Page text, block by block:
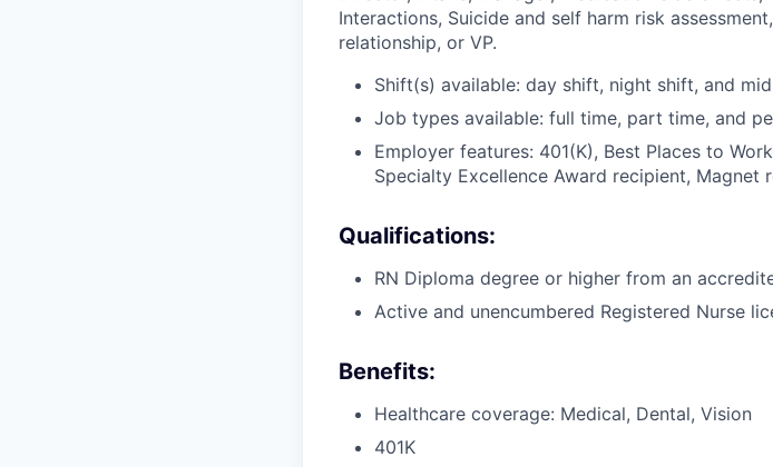
Interactions, Suicide and self harm risk
relationship, or VP.
Shift(s) available: day shift, night shift, and
Job types available: full time, part time, and
Employer features: 401(K), Best Places to
Specialty Excellence Award recipient, Magnet
Qualifications:
RN Diploma degree or higher from an
Active and unencumbered Registered Nurse
Benefits:
Healthcare coverage: Medical, Dental, Vision
401K